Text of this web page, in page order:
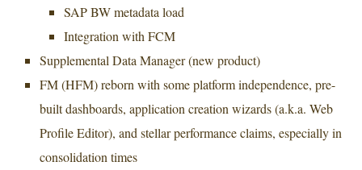
SAP BW metadata load
Integration with FCM
Supplemental Data Manager (new product)
FM (HFM) reborn with some platform independence, pre-
built dashboards, application creation wizards (a.k.a. Web
Profile Editor), and stellar performance claims, especially in
consolidation times